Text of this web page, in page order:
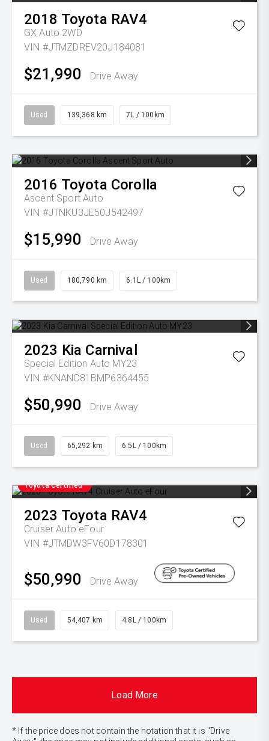
2018 Toyota RAV4
GX Auto 2WD
VIN #JTMZDREV20J184081
$21,990 Drive Away
Used 139,368 km 7L / 100km
2016 Toyota Corolla
Ascent Sport Auto
VIN #JTNKU3JE50J542497
$15,990 Drive Away
Used 180,790 km 6.1L / 100km
2023 Kia Carnival
Special Edition Auto MY23
VIN #KNANC81BMP6364455
$50,990 Drive Away
Used 65,292 km 6.5L / 100km
Toyota Certified
2023 Toyota RAV4
Cruiser Auto eFour
VIN #JTMDW3FV60D178301
$50,990 Drive Away
Used 54,407 km 4.8L / 100km
Load More
* If the price does not contain the notation that it is "Drive